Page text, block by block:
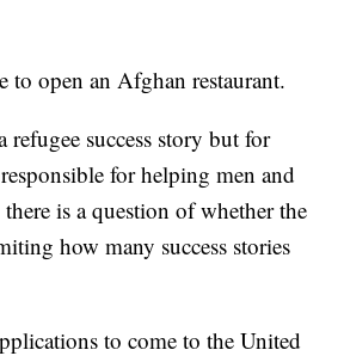
to open an Afghan restaurant.
success story but for
for helping men and
is a question of whether the
how many success stories
to come to the United